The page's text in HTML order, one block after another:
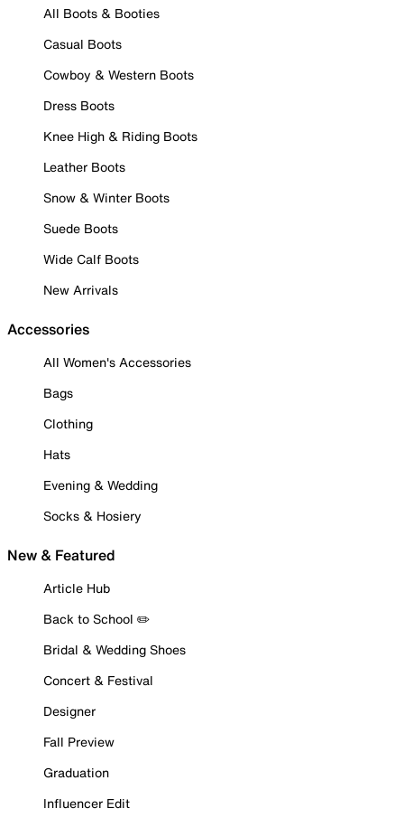
All Boots & Booties
Casual Boots
Cowboy & Western Boots
Dress Boots
Knee High & Riding Boots
Leather Boots
Snow & Winter Boots
Suede Boots
Wide Calf Boots
New Arrivals
Accessories
All Women's Accessories
Bags
Clothing
Hats
Evening & Wedding
Socks & Hosiery
New & Featured
Article Hub
Back to School ✏️
Bridal & Wedding Shoes
Concert & Festival
Designer
Fall Preview
Graduation
Influencer Edit